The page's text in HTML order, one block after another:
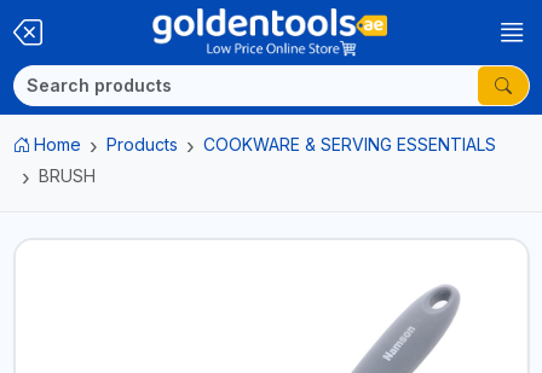
Home Products
COOKWARE & SERVING ESSENTIALS
BRUSH